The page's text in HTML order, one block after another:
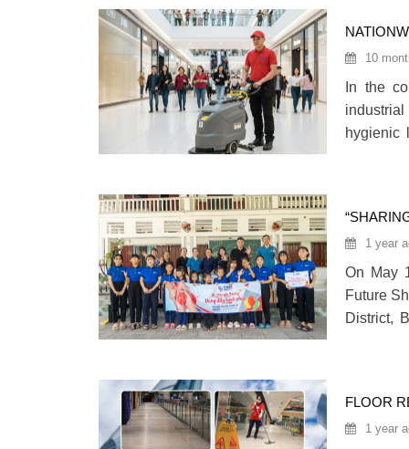
TWO
10
In the
hygienic
BY CARE
1 year
On May
Future
District,
FLOOR
1 year